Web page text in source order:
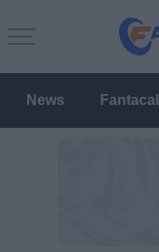
News